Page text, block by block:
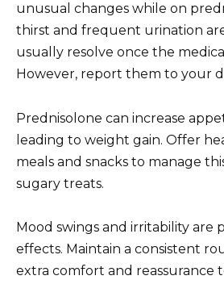
unusual changes while on
thirst and frequent urination
usually resolve once the
However, report them to your
Prednisolone can increase
leading to weight gain. Offer
meals and snacks to manage
sugary treats.
Mood swings and irritability are
effects. Maintain a consistent
extra comfort and reassurance